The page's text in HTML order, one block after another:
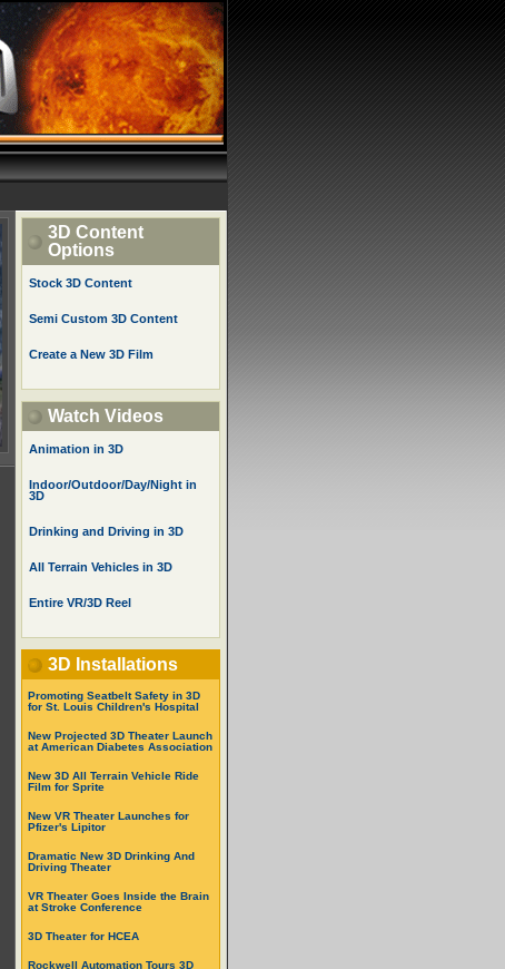
3D Content
Options
Stock 3D Content
Semi Custom 3D Content
Create a New 3D Film
Watch Videos
Animation in 3D
Indoor/Outdoor/Day/Night in
3D
Drinking and Driving in 3D
All Terrain Vehicles in 3D
Entire VR/3D Reel
3D Installations
Promoting Seatbelt Safety in 3D
for St. Louis Children's Hospital
New Projected 3D Theater Launch
at American Diabetes Association
New 3D All Terrain Vehicle Ride
Film for Sprite
New VR Theater Launches for
Pfizer's Lipitor
Dramatic New 3D Drinking And
Driving Theater
VR Theater Goes Inside the Brain
at Stroke Conference
3D Theater for HCEA
Rockwell Automation Tours 3D